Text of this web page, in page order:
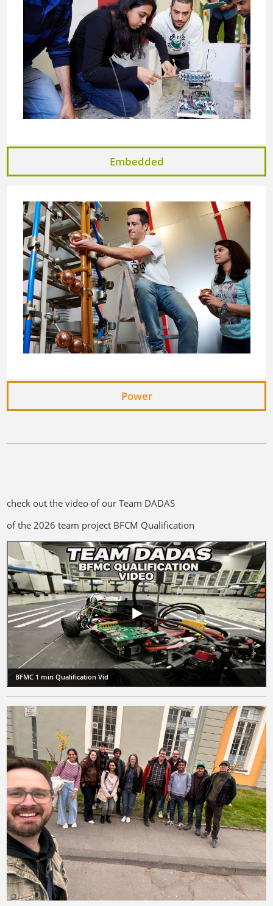
Embedded
Power
check out the video of our Team DADAS
of the 2026 team project BFCM Qualification
BFMC 1 min Qualification Vid